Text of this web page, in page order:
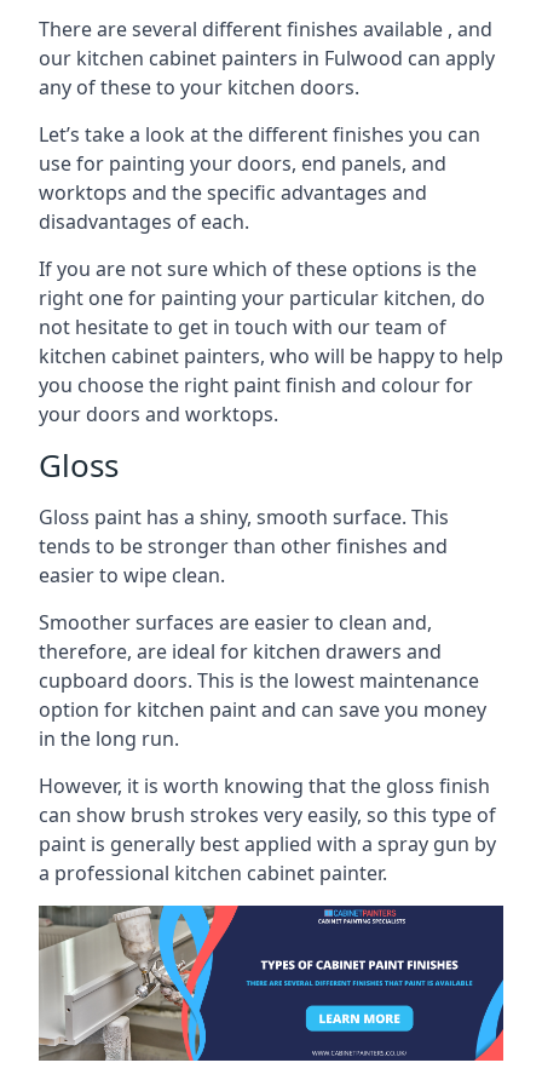
There are several different finishes available , and
our kitchen cabinet painters in Fulwood can apply
any of these to your kitchen doors.
Let’s take a look at the different finishes you can
use for painting your doors, end panels, and
worktops and the specific advantages and
disadvantages of each.
If you are not sure which of these options is the
right one for painting your particular kitchen, do
not hesitate to get in touch with our team of
kitchen cabinet painters, who will be happy to help
you choose the right paint finish and colour for
your doors and worktops.
Gloss
Gloss paint has a shiny, smooth surface. This
tends to be stronger than other finishes and
easier to wipe clean.
Smoother surfaces are easier to clean and,
therefore, are ideal for kitchen drawers and
cupboard doors. This is the lowest maintenance
option for kitchen paint and can save you money
in the long run.
However, it is worth knowing that the gloss finish
can show brush strokes very easily, so this type of
paint is generally best applied with a spray gun by
a professional kitchen cabinet painter.